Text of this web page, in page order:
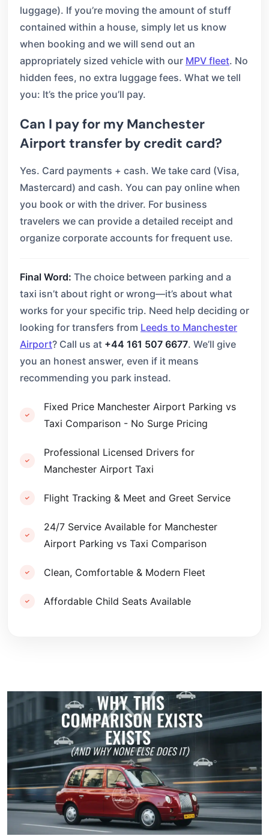
luggage). If you’re moving the amount of stuff
contained within a house, simply let us know
when booking and we will send out an
appropriately sized vehicle with our MPV fleet. No
hidden fees, no extra luggage fees. What we tell
you: It’s the price you’ll pay.
Can I pay for my Manchester
Airport transfer by credit card?
Yes. Card payments + cash. We take card (Visa,
Mastercard) and cash. You can pay online when
you book or with the driver. For business
travelers we can provide a detailed receipt and
organize corporate accounts for frequent use.
Final Word: The choice between parking and a
taxi isn’t about right or wrong—it’s about what
works for your specific trip. Need help deciding or
looking for transfers from Leeds to Manchester
Airport? Call us at +44 161 507 6677. We’ll give
you an honest answer, even if it means
recommending you park instead.
Fixed Price Manchester Airport Parking vs
Taxi Comparison - No Surge Pricing
Professional Licensed Drivers for
Manchester Airport Taxi
Flight Tracking & Meet and Greet Service
24/7 Service Available for Manchester
Airport Parking vs Taxi Comparison
Clean, Comfortable & Modern Fleet
Affordable Child Seats Available